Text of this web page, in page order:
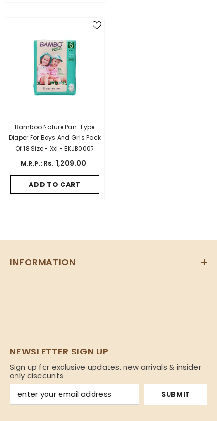
Bamboo Nature Pant Type
Diaper For Boys And Girls Pack
Of 18 Size - Xxl - EKJB0007
M.R.P.: Rs. 1,209.00
ADD TO CART
INFORMATION
NEWSLETTER SIGN UP
Sign up for exclusive updates, new arrivals & insider
only discounts
SUBMIT